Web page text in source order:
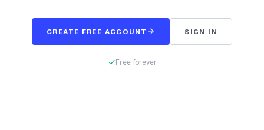
CREATE FREE ACCOUNT SIGN IN
Free forever